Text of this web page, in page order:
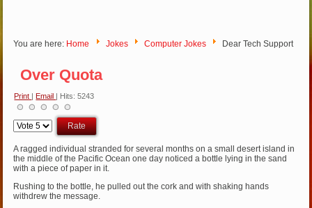
You are here: Home Jokes Computer Jokes Dear Tech Support
Over Quota
Print Email | Hits: 5243
Please
Rate
A ragged individual stranded for several months on a small desert island in
the middle of the Pacific Ocean one day noticed a bottle lying in the sand
with a piece of paper in it.
Rushing to the bottle, he pulled out the cork and with shaking hands
withdrew the message.